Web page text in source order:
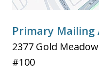
Primary Mailing
2377 Gold
#100